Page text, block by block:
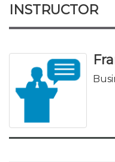
INSTRUCTOR